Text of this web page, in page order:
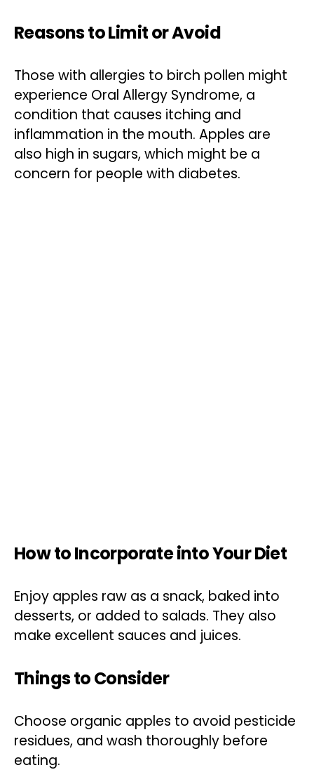
Reasons to Limit or Avoid
Those with allergies to birch pollen might
experience Oral Allergy Syndrome, a
condition that causes itching and
inflammation in the mouth. Apples are
also high in sugars, which might be a
concern for people with diabetes.
How to Incorporate into Your Diet
Enjoy apples raw as a snack, baked into
desserts, or added to salads. They also
make excellent sauces and juices.
Things to Consider
Choose organic apples to avoid pesticide
residues, and wash thoroughly before
eating.